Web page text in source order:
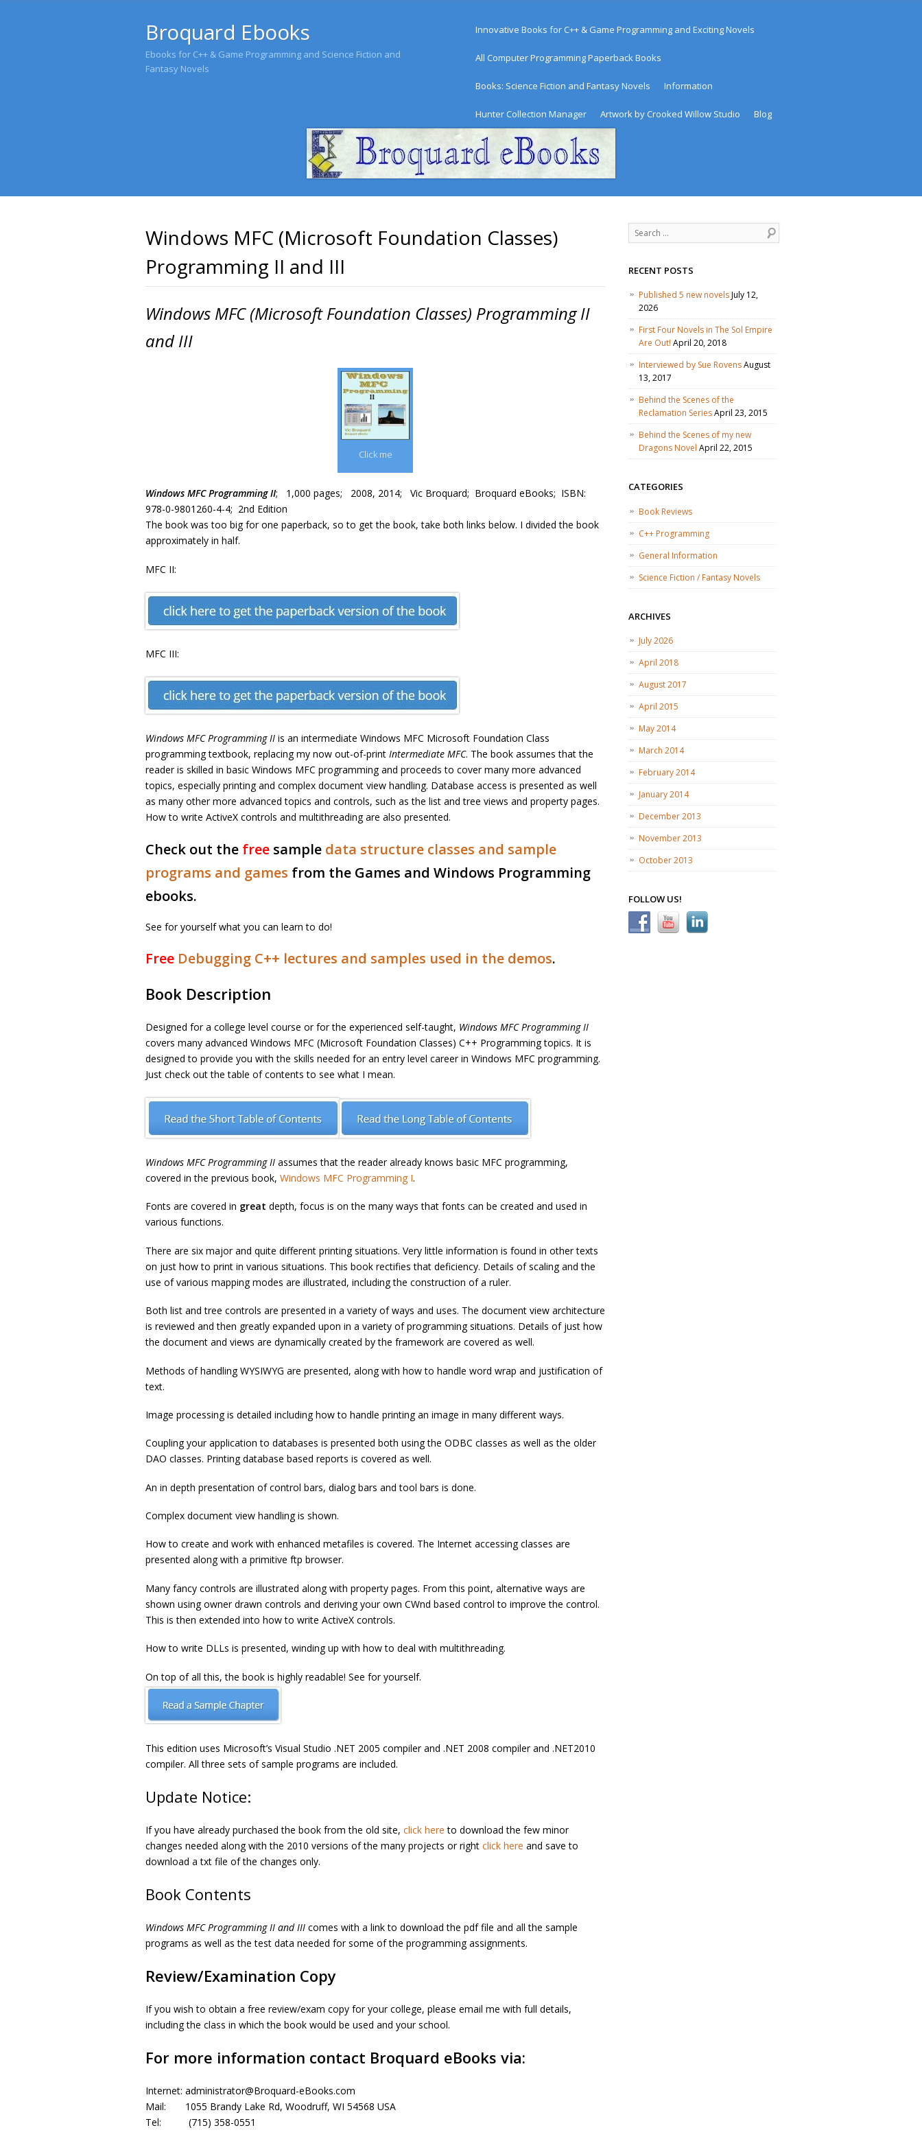
Broquard Ebooks
Ebooks for C++ & Game Programming and Science Fiction and
Fantasy Novels
Skip to content
Innovative Books for C++ & Game Programming and Exciting Novels
All Computer Programming Paperback Books
Books: Science Fiction and Fantasy Novels Information
Hunter Collection Manager Artwork by Crooked Willow Studio Blog
Windows MFC (Microsoft Foundation Classes)
Programming II and III
Windows MFC (Microsoft Foundation Classes) Programming II
and III
Click me
Windows MFC Programming II; 1,000 pages; 2008, 2014; Vic Broquard; Broquard eBooks; ISBN:
978-0-9801260-4-4; 2nd Edition
The book was too big for one paperback, so to get the book, take both links below. I divided the book
approximately in half.
MFC II:
MFC III:
Windows MFC Programming II is an intermediate Windows MFC Microsoft Foundation Class
programming textbook, replacing my now out-of-print Intermediate MFC. The book assumes that the
reader is skilled in basic Windows MFC programming and proceeds to cover many more advanced
topics, especially printing and complex document view handling. Database access is presented as well
as many other more advanced topics and controls, such as the list and tree views and property pages.
How to write ActiveX controls and multithreading are also presented.
Check out the free sample data structure classes and sample
programs and games from the Games and Windows Programming
ebooks.
See for yourself what you can learn to do!
Free Debugging C++ lectures and samples used in the demos.
Book Description
Designed for a college level course or for the experienced self-taught, Windows MFC Programming II
covers many advanced Windows MFC (Microsoft Foundation Classes) C++ Programming topics. It is
designed to provide you with the skills needed for an entry level career in Windows MFC programming.
Just check out the table of contents to see what I mean.
Windows MFC Programming II assumes that the reader already knows basic MFC programming,
covered in the previous book, Windows MFC Programming I.
Fonts are covered in great depth, focus is on the many ways that fonts can be created and used in
various functions.
There are six major and quite different printing situations. Very little information is found in other texts
on just how to print in various situations. This book rectifies that deficiency. Details of scaling and the
use of various mapping modes are illustrated, including the construction of a ruler.
Both list and tree controls are presented in a variety of ways and uses. The document view architecture
is reviewed and then greatly expanded upon in a variety of programming situations. Details of just how
the document and views are dynamically created by the framework are covered as well.
Methods of handling WYSIWYG are presented, along with how to handle word wrap and justification of
text.
Image processing is detailed including how to handle printing an image in many different ways.
Coupling your application to databases is presented both using the ODBC classes as well as the older
DAO classes. Printing database based reports is covered as well.
An in depth presentation of control bars, dialog bars and tool bars is done.
Complex document view handling is shown.
How to create and work with enhanced metafiles is covered. The Internet accessing classes are
presented along with a primitive ftp browser.
Many fancy controls are illustrated along with property pages. From this point, alternative ways are
shown using owner drawn controls and deriving your own CWnd based control to improve the control.
This is then extended into how to write ActiveX controls.
How to write DLLs is presented, winding up with how to deal with multithreading.
On top of all this, the book is highly readable! See for yourself.
This edition uses Microsoft’s Visual Studio .NET 2005 compiler and .NET 2008 compiler and .NET2010
compiler. All three sets of sample programs are included.
Update Notice:
If you have already purchased the book from the old site, click here to download the few minor
changes needed along with the 2010 versions of the many projects or right click here and save to
download a txt file of the changes only.
Book Contents
Windows MFC Programming II and III comes with a link to download the pdf file and all the sample
programs as well as the test data needed for some of the programming assignments.
Review/Examination Copy
If you wish to obtain a free review/exam copy for your college, please email me with full details,
including the class in which the book would be used and your school.
For more information contact Broquard eBooks via:
Internet: administrator@Broquard-eBooks.com
Mail: 1055 Brandy Lake Rd, Woodruff, WI 54568 USA
Tel: (715) 358-0551
Search
RECENT POSTS
Published 5 new novelsJuly 12,
2026
First Four Novels in The Sol Empire
Are Out! April 20, 2018
Interviewed by Sue RovensAugust
13, 2017
Behind the Scenes of the
Reclamation SeriesApril 23, 2015
Behind the Scenes of my new
Dragons Novel April 22, 2015
CATEGORIES
Book Reviews
C++ Programming
General Information
Science Fiction / Fantasy Novels
ARCHIVES
July 2026
April 2018
August 2017
April 2015
May 2014
March 2014
February 2014
January 2014
December 2013
November 2013
October 2013
FOLLOW US!